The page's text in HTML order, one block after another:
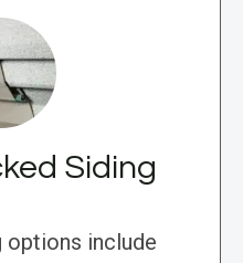
Siding
options include